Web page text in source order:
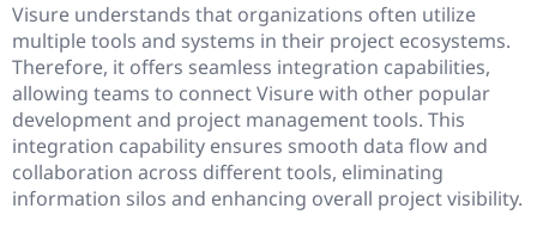
Visure understands that organizations often utilize
multiple tools and systems in their project ecosystems.
Therefore, it offers seamless integration capabilities,
allowing teams to connect Visure with other popular
development and project management tools. This
integration capability ensures smooth data flow and
collaboration across different tools, eliminating
information silos and enhancing overall project visibility.